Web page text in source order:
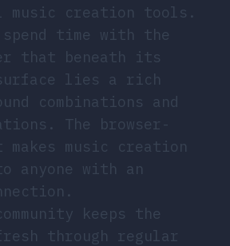
music creation tools.
spend time with the
that beneath its
lies a rich
combinations and
The browser-
makes music creation
anyone with an
keeps the
through regular